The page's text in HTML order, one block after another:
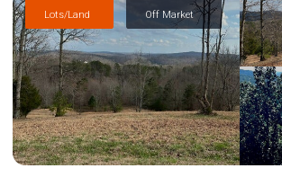
Lots/Land Off Market